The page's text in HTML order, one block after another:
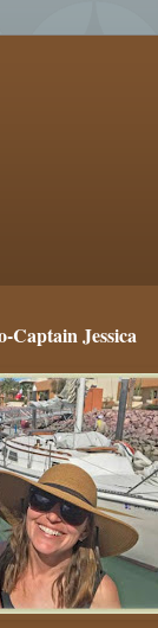
Captain Jessica